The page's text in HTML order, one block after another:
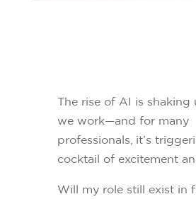
The rise of AI is shaking
we work—and for many
professionals, it’s
cocktail of excitement
Will my role still exist in